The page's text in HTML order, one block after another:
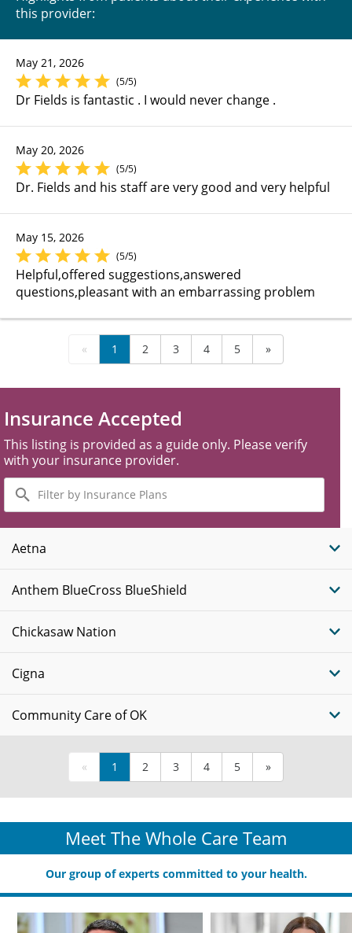
this provider:
May 21, 2026
(5/5)
Dr Fields is fantastic . I would never change .
May 20, 2026
(5/5)
Dr. Fields and his staff are very good and very helpful
May 15, 2026
(5/5)
Helpful,offered suggestions,answered
questions,pleasant with an embarrassing problem
« 1 2 3 4 5 »
Insurance Accepted
This listing is provided as a guide only. Please verify
with your insurance provider.
Filter
by
Insurance
Plans
Aetna
Anthem BlueCross BlueShield
Chickasaw Nation
Cigna
Community Care of OK
« 1 2 3 4 5 »
Meet The Whole Care Team
Our group of experts committed to your health.